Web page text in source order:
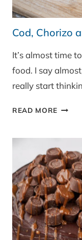
Cod, Chorizo
It’s almost time
food. I say
really start
READ MORE COD,
PUREE
BITES